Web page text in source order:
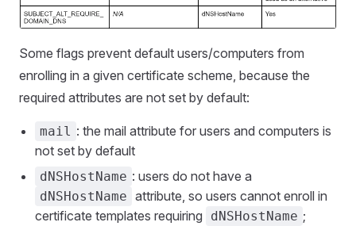
Some flags prevent default users/computers from
enrolling in a given certificate scheme, because the
required attributes are not set by default:
mail : the mail attribute for users and computers is
not set by default
dNSHostName : users do not have a
dNSHostName attribute, so users cannot enroll in
certificate templates requiring
dNSHostName ;